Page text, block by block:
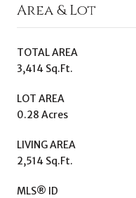
Area & Lot
TOTAL AREA
3,414 Sq.Ft.
LOT AREA
0.28 Acres
LIVING AREA
2,514 Sq.Ft.
MLS® ID